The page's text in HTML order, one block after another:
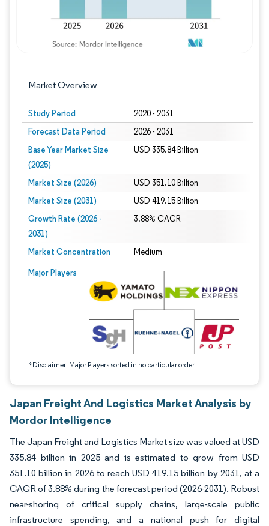
Market Overview
Study Period 2020 - 2031
Forecast Data Period 2026 - 2031
Base Year Market Size
(2025)
USD 335.84 Billion
Market Size (2026) USD 351.10 Billion
Market Size (2031) USD 419.15 Billion
Growth Rate (2026 -
2031)
3.88% CAGR
Market Concentration Medium
Major Players
*Disclaimer: Major Players sorted in no particular order
Image © Mordor Intelligence. Reuse requires attribution under CC BY 4.0.
Japan Freight And Logistics Market Analysis by
Mordor Intelligence
The Japan Freight and Logistics Market size was valued at USD
335.84 billion in 2025 and is estimated to grow from USD
351.10 billion in 2026 to reach USD 419.15 billion by 2031, at a
CAGR of 3.88% during the forecast period (2026-2031). Robust
near-shoring of critical supply chains, large-scale public
infrastructure spending, and a national push for digital